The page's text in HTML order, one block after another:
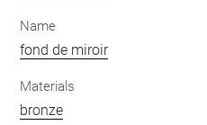
Name
fond de miroir
Materials
bronze